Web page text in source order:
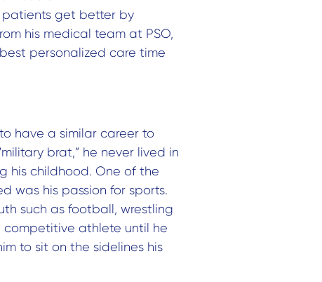
get better by
his medical team at PSO,
personalized care time
have a similar career to
brat,” he never lived in
his childhood. One of the
was his passion for sports.
such as football, wrestling
competitive athlete until he
to sit on the sidelines his